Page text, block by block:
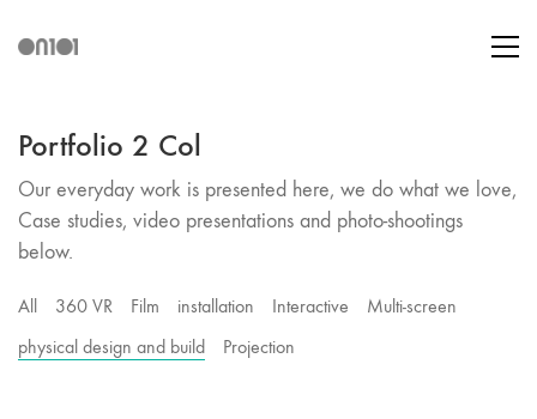
Portfolio 2 Col
Our everyday work is presented here, we do what we love,
Case studies, video presentations and photo-shootings
below.
All 360 VR Film installation Interactive
Multi-screen
physical design and build
Projection